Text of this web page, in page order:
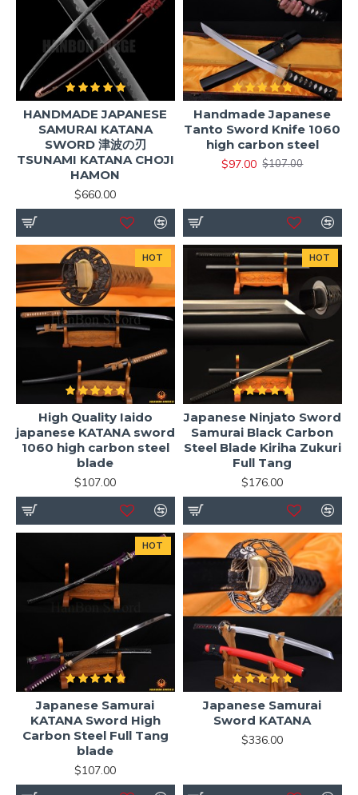
HANDMADE JAPANESE
SAMURAI KATANA
SWORD 津波の刃
TSUNAMI KATANA CHOJI
HAMON
$660.00
Handmade Japanese
Tanto Sword Knife 1060
high carbon steel
$97.00 $107.00
HOT
High Quality Iaido
japanese KATANA sword
1060 high carbon steel
blade
$107.00
HOT
Japanese Ninjato Sword
Samurai Black Carbon
Steel Blade Kiriha Zukuri
Full Tang
$176.00
HOT
Japanese Samurai
KATANA Sword High
Carbon Steel Full Tang
blade
$107.00
Japanese Samurai
Sword KATANA
$336.00